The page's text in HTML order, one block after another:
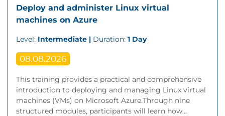
Deploy and administer Linux virtual
machines on Azure
Level: Intermediate | Duration: 1 Day
08.08.2026
This training provides a practical and comprehensive
introduction to deploying and managing Linux virtual
machines (VMs) on Microsoft Azure.Through nine
structured modules, participants will learn how...